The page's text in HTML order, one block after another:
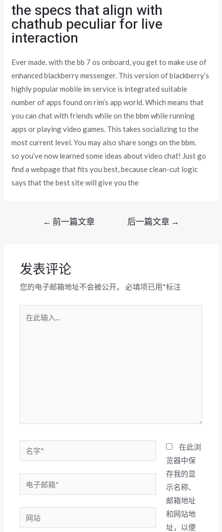
the specs that align with
chathub peculiar for live
interaction
Ever made. with the bb 7 os onboard, you get to make use of
enhanced blackberry messenger. This version of blackberry’s
highly popular mobile im service is integrated suitable
number of apps found on rim’s app world. Which means that
you can chat with friends while on the bbm while running
apps or playing video games. This takes socializing to the
most current level. You may also share songs on the bbm.
so you’ve now learned some ideas about video chat! Just go
find a webpage that fits you best, because clean-cut logic
says that the best site will give you the
← 前一篇文章 后一篇文章 →
发表评论
您的电子邮箱地址不会被公开。 必填项已用*标注
字
*
子
邮
箱
网
站
在此浏
览器中保
存我的显
示名称、
邮箱地址
和网站地
址，以便